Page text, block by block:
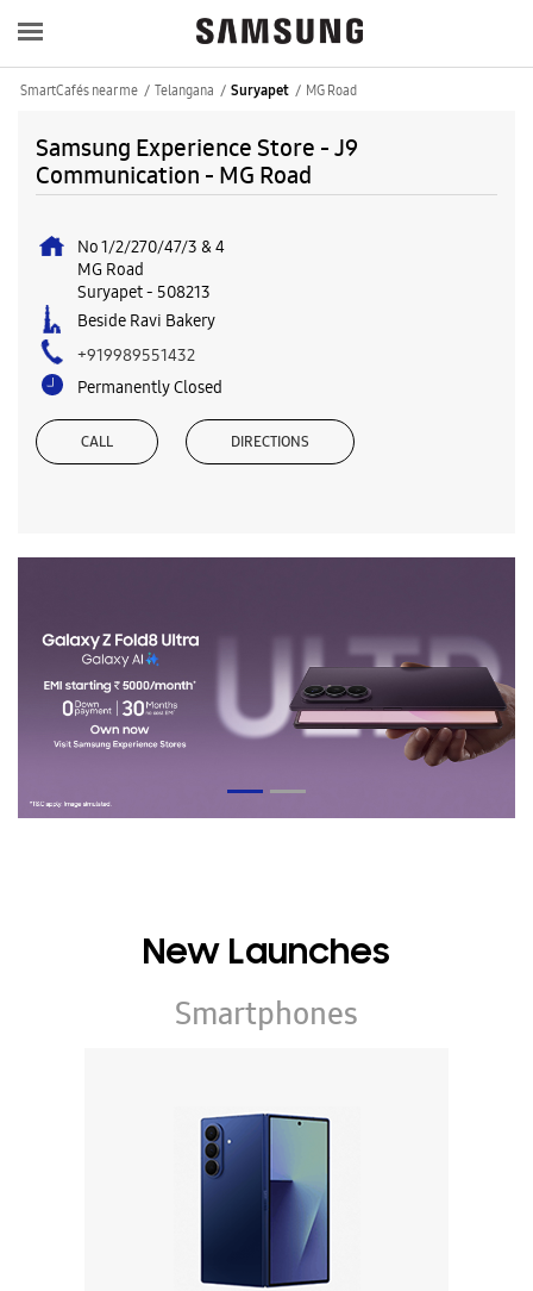
SmartCafés near me Telangana Suryapet MG Road
Samsung Experience Store - J9
Communication - MG Road
No 1/2/270/47/3 & 4
MG Road
Suryapet- 508213
Beside Ravi Bakery
+919989551432
Permanently Closed
CALL DIRECTIONS
New Launches
Smartphones